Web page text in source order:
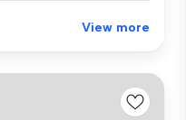
View more